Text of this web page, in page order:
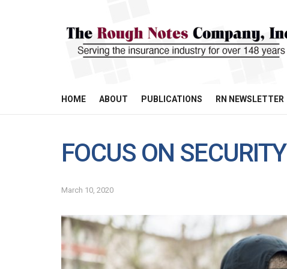
HOME ABOUT PUBLICATIONS RN NEWSLETTER
FOCUS ON SECURITY
March 10, 2020